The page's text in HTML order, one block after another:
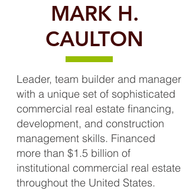
MARK H.
CAULTON
Leader, team builder and manager
with a unique set of sophisticated
commercial real estate financing,
development, and construction
management skills. Financed
more than $1.5 billion of
institutional commercial real estate
throughout the United States.